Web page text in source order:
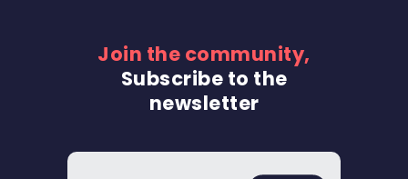
Join the community,
Subscribe to the
newsletter